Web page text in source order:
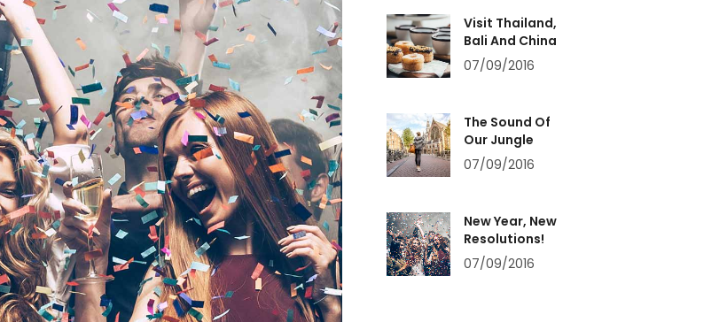
Visit Thailand,
Bali And China
07/09/2016
The Sound Of
Our Jungle
07/09/2016
New Year, New
Resolutions!
07/09/2016